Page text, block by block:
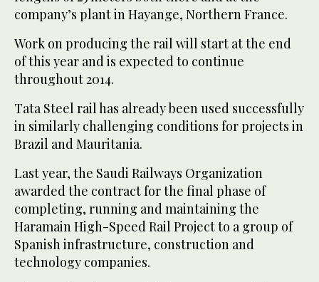
company’s plant in Hayange, Northern France.
Work on producing the rail will start at the end
of this year and is expected to continue
throughout 2014.
Tata Steel rail has already been used successfully
in similarly challenging conditions for projects in
Brazil and Mauritania.
Last year, the Saudi Railways Organization
awarded the contract for the final phase of
completing, running and maintaining the
Haramain High-Speed Rail Project to a group of
Spanish infrastructure, construction and
technology companies.